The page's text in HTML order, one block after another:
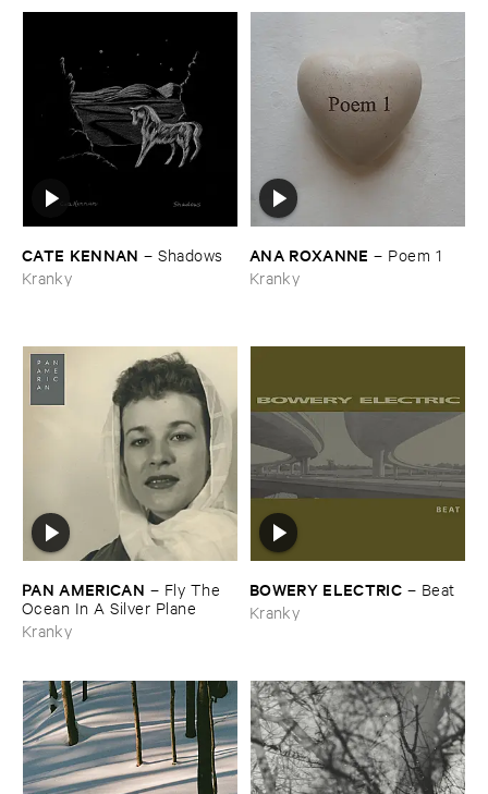
CATE ​KENNAN –Shadows
Kranky
ANA ​ROXANNE – Poem ​1
Kranky
PAN ​AMERICAN – Fly ​The ​
Ocean ​In ​A ​Silver ​Plane
Kranky
BOWERY ​ELECTRIC – Beat
Kranky